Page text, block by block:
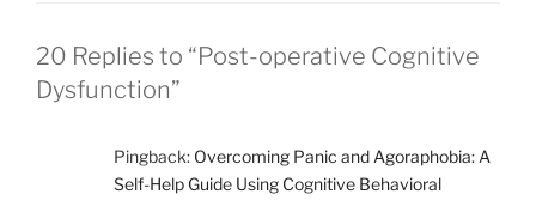
20 Replies to “Post-operative Cognitive
Dysfunction”
Pingback: Overcoming Panic and Agoraphobia: A
Self-Help Guide Using Cognitive Behavioral